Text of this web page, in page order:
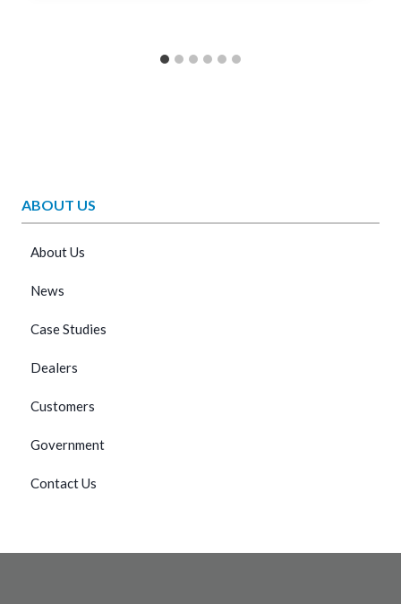
ABOUT US
About Us
News
Case Studies
Dealers
Customers
Government
Contact Us